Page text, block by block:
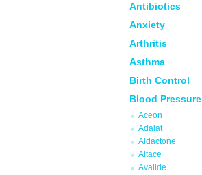
Antibiotics
Anxiety
Arthritis
Asthma
Birth Control
Blood Pressure
Aceon
Adalat
Aldactone
Altace
Avalide